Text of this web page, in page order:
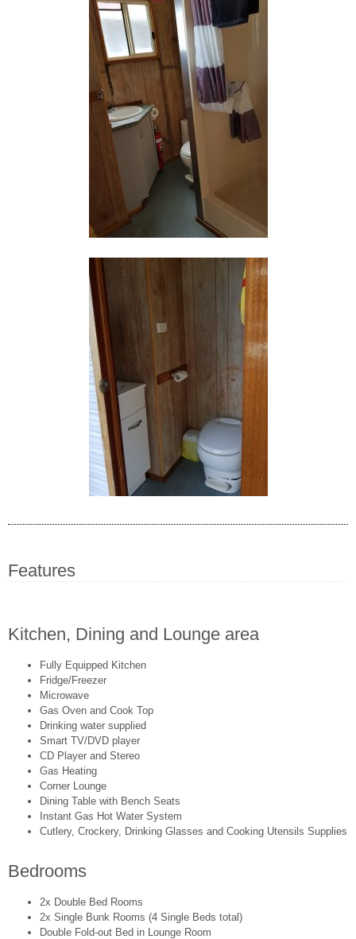
Features
Kitchen, Dining and Lounge area
Fully Equipped Kitchen
Fridge/Freezer
Microwave
Gas Oven and Cook Top
Drinking water supplied
Smart TV/DVD player
CD Player and Stereo
Gas Heating
Corner Lounge
Dining Table with Bench Seats
Instant Gas Hot Water System
Cutlery, Crockery, Drinking Glasses and Cooking Utensils Supplies
Bedrooms
2x Double Bed Rooms
2x Single Bunk Rooms (4 Single Beds total)
Double Fold-out Bed in Lounge Room